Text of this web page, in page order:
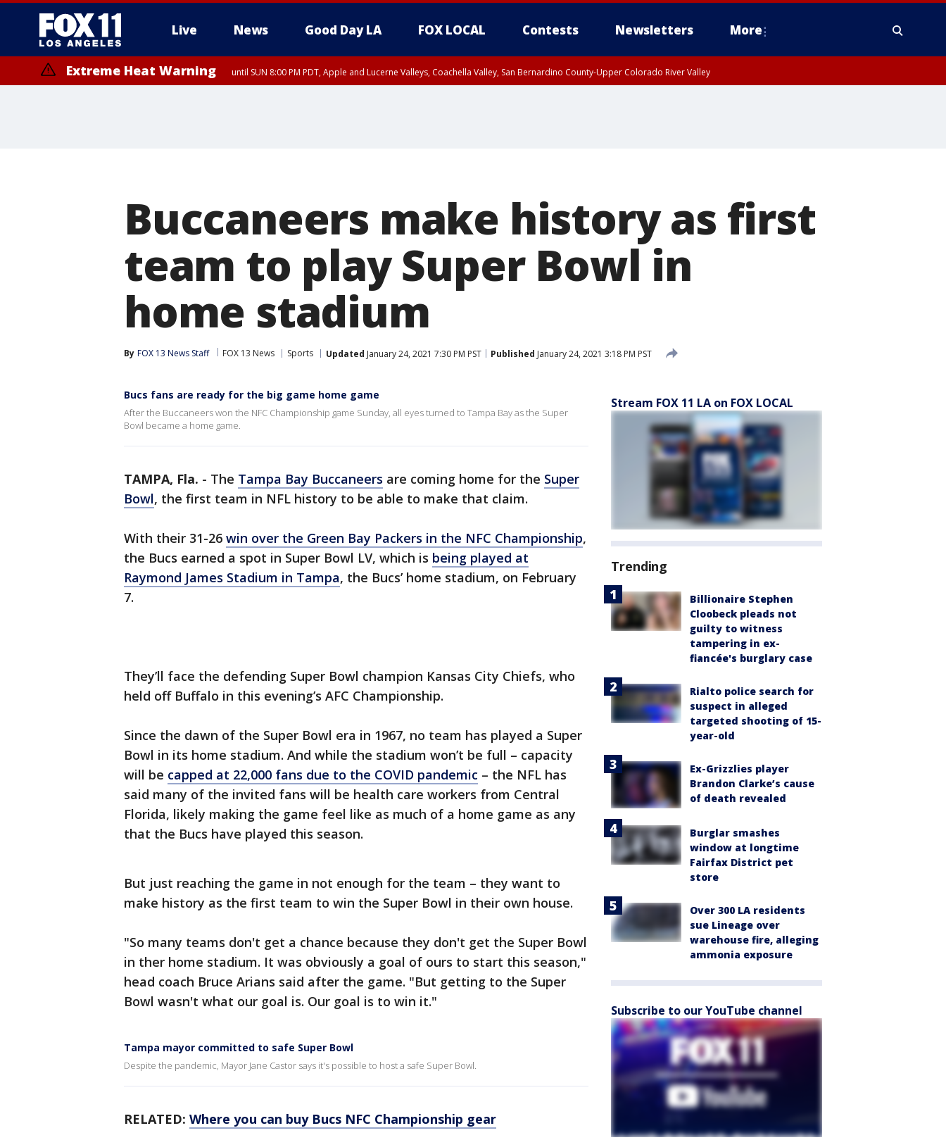
Live News Good Day LA FOX LOCAL Contests Newsletters More
Extreme Heat Warning until SUN 8:00 PM PDT, Apple and Lucerne Valleys, Coachella Valley, San Bernardino County-Upper Colorado River Valley
Buccaneers make history as first
team to play Super Bowl in
home stadium
By FOX 13 News Staff FOX 13 News Sports Updated January 24, 2021 7:30 PM PST Published January 24, 2021 3:18 PM PST
Bucs fans are ready for the big game home game
After the Buccaneers won the NFC Championship game Sunday, all eyes turned to Tampa Bay as the Super
Bowl became a home game.
TAMPA, Fla. - The Tampa Bay Buccaneers are coming home for the Super
Bowl, the first team in NFL history to be able to make that claim.
With their 31-26 win over the Green Bay Packers in the NFC Championship,
the Bucs earned a spot in Super Bowl LV, which is being played at
Raymond James Stadium in Tampa, the Bucs’ home stadium, on February
7.
They’ll face the defending Super Bowl champion Kansas City Chiefs, who
held off Buffalo in this evening’s AFC Championship.
Since the dawn of the Super Bowl era in 1967, no team has played a Super
Bowl in its home stadium. And while the stadium won’t be full – capacity
will be capped at 22,000 fans due to the COVID pandemic – the NFL has
said many of the invited fans will be health care workers from Central
Florida, likely making the game feel like as much of a home game as any
that the Bucs have played this season.
But just reaching the game in not enough for the team – they want to
make history as the first team to win the Super Bowl in their own house.
"So many teams don't get a chance because they don't get the Super Bowl
in ther home stadium. It was obviously a goal of ours to start this season,"
head coach Bruce Arians said after the game. "But getting to the Super
Bowl wasn't what our goal is. Our goal is to win it."
Tampa mayor committed to safe Super Bowl
Despite the pandemic, Mayor Jane Castor says it's possible to host a safe Super Bowl.
RELATED: Where you can buy Bucs NFC Championship gear
Stream FOX 11 LA on FOX LOCAL
Trending
Billionaire Stephen
Cloobeck pleads not
guilty to witness
tampering in ex-
fiancée's burglary case
Rialto police search for
suspect in alleged
targeted shooting of 15-
year-old
Ex-Grizzlies player
Brandon Clarke’s cause
of death revealed
Burglar smashes
window at longtime
Fairfax District pet
store
Over 300 LA residents
sue Lineage over
warehouse fire, alleging
ammonia exposure
Subscribe to our YouTube channel